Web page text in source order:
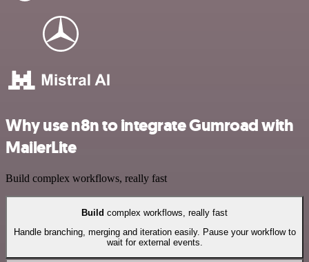
Why use n8n to integrate Gumroad with
MailerLite
Build complex workflows, really fast
Build complex workflows, really fast
Handle branching, merging and iteration easily. Pause your workflow to
wait for external events.